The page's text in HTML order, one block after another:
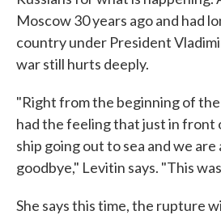
Moscow 30 years ago and had
country under President
war still hurts deeply.
"Right from the beginning of the
had the feeling that just in front
ship going out to sea and we are
goodbye," Levitin says. "This
She says this time, the rupture